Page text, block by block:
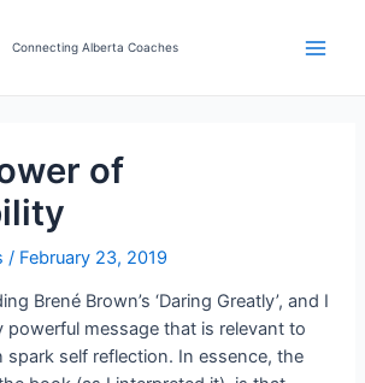
Connecting Alberta Coaches
of
/ February 23, 2019
Brené Brown’s ‘Daring Greatly’, and I
powerful message that is relevant to
spark self reflection. In essence, the